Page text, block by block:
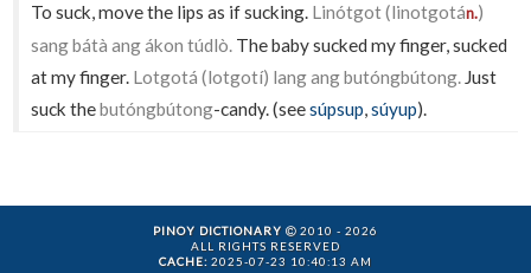
To suck, move the lips as if sucking. Linótgot (linotgotán.)
sang bátà ang ákon túdlò. The baby sucked my finger, sucked
at my finger. Lotgotá (lotgotí) lang ang butóngbútong. Just
suck thebutóngbútong-candy. (seesúpsup,súyup).
PINOY DICTIONARY
2010 - 2026
ALL RIGHTS RESERVED
CACHE: 2025-07-23 10:40:13 AM